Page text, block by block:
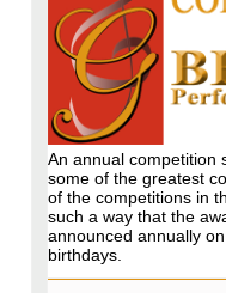
An annual competition
some of the greatest
of the competitions in
such a way that the
announced annually
birthdays.